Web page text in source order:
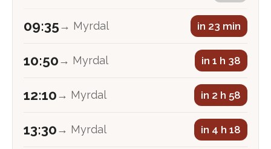
09:35→ Myrdal in 23 min
10:50→ Myrdal in 1 h 38
12:10→ Myrdal in 2 h 58
13:30→ Myrdal in 4 h 18